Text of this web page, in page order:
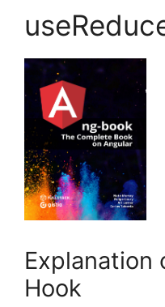
Explanation
Hook